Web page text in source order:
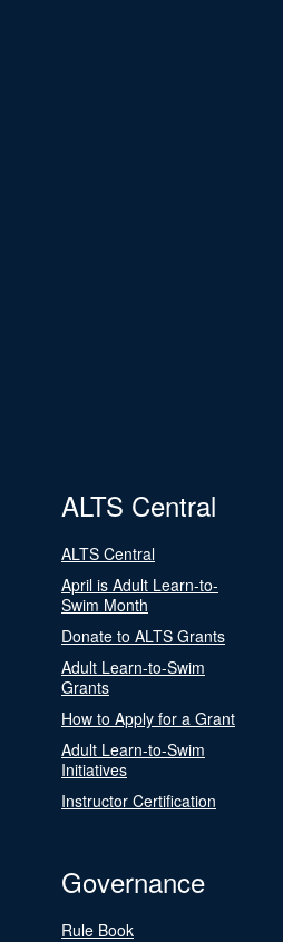
ALTS Central
ALTS Central
April is Adult Learn-to-
Swim Month
Donate to ALTS Grants
Adult Learn-to-Swim
Grants
How to Apply for a Grant
Adult Learn-to-Swim
Initiatives
Instructor Certification
Governance
Rule Book